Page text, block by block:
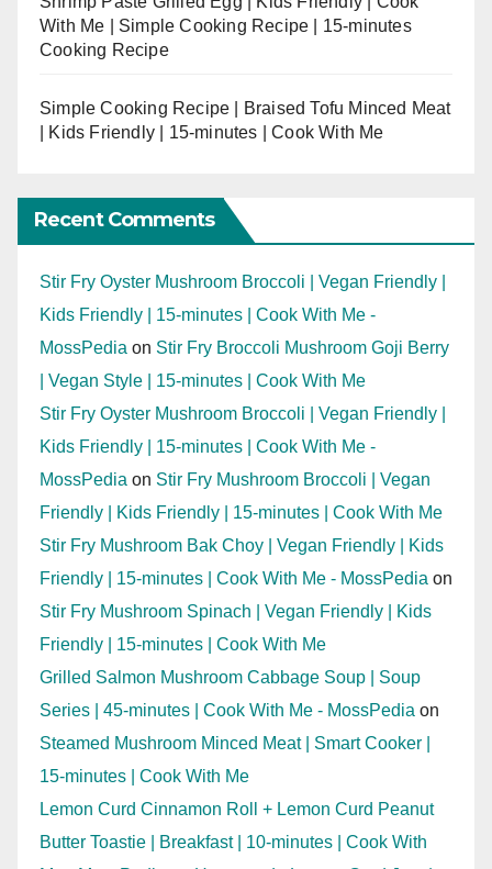
With Me | Simple Cooking Recipe | 15-minutes
Cooking Recipe
Simple Cooking Recipe | Braised Tofu Minced Meat
| Kids Friendly | 15-minutes | Cook With Me
Recent Comments
Stir Fry Oyster Mushroom Broccoli | Vegan Friendly |
Kids Friendly | 15-minutes | Cook With Me -
MossPedia on Stir Fry Broccoli Mushroom Goji Berry
| Vegan Style | 15-minutes | Cook With Me
Stir Fry Oyster Mushroom Broccoli | Vegan Friendly |
Kids Friendly | 15-minutes | Cook With Me -
MossPedia on Stir Fry Mushroom Broccoli | Vegan
Friendly | Kids Friendly | 15-minutes | Cook With Me
Stir Fry Mushroom Bak Choy | Vegan Friendly | Kids
Friendly | 15-minutes | Cook With Me - MossPedia on
Stir Fry Mushroom Spinach | Vegan Friendly | Kids
Friendly | 15-minutes | Cook With Me
Grilled Salmon Mushroom Cabbage Soup | Soup
Series | 45-minutes | Cook With Me - MossPedia on
Steamed Mushroom Minced Meat | Smart Cooker |
15-minutes | Cook With Me
Lemon Curd Cinnamon Roll + Lemon Curd Peanut
Butter Toastie | Breakfast | 10-minutes | Cook With